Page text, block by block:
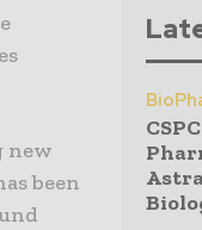
new
been
CSPC